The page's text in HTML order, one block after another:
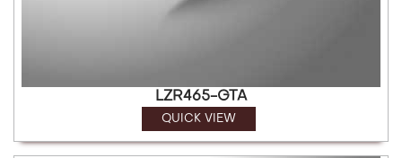
LZR465-GTA
QUICK VIEW